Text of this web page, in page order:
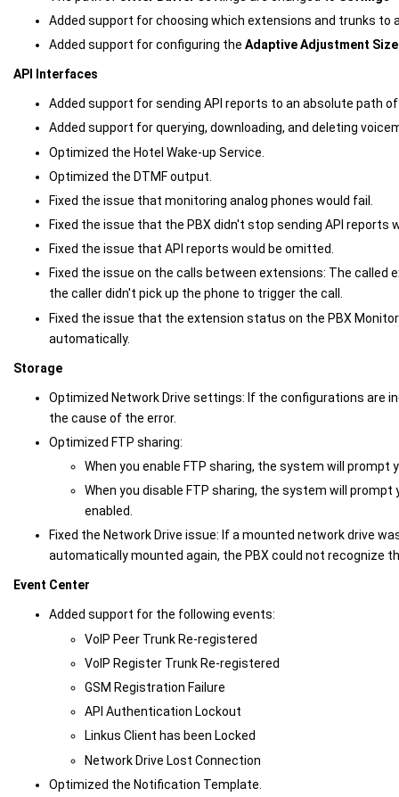
Added support for choosing which extensions and trunks
Added support for configuring the Adaptive Adjustment Size
API Interfaces
Added support for sending API reports to an absolute path
Added support for querying, downloading, and deleting
Optimized the Hotel Wake-up Service.
Optimized the DTMF output.
Fixed the issue that monitoring analog phones would fail.
Fixed the issue that the PBX didn't stop sending API reports
Fixed the issue that API reports would be omitted.
Fixed the issue on the calls between extensions: The called
the caller didn't pick up the phone to trigger the call.
Fixed the issue that the extension status on the PBX
automatically.
Storage
Optimized Network Drive settings: If the configurations are
the cause of the error.
Optimized FTP sharing:
When you enable FTP sharing, the system will prompt
When you disable FTP sharing, the system will prompt
enabled.
Fixed the Network Drive issue: If a mounted network drive
automatically mounted again, the PBX could not recognize
Event Center
Added support for the following events:
VoIP Peer Trunk Re-registered
VoIP Register Trunk Re-registered
GSM Registration Failure
API Authentication Lockout
Linkus Client has been Locked
Network Drive Lost Connection
Optimized the Notification Template.